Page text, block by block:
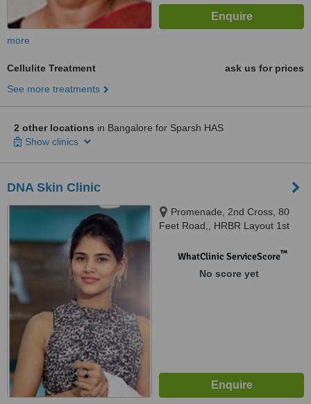
more
Cellulite Treatment
ask us for prices
See more treatments
2 other locations in Bangalore for Sparsh HAS
Show clinics
DNA Skin Clinic
Promenade, 2nd Cross, 80
Feet Road,, HRBR Layout 1st
WhatClinic ServiceScore™
No score yet